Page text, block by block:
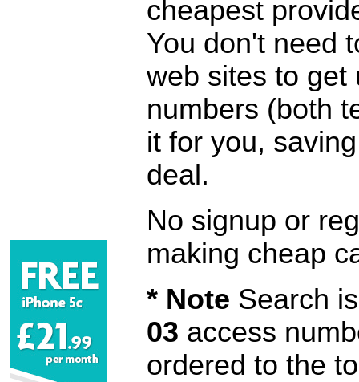
cheapest
You don't need
web sites to get
numbers (both
it for you,
deal.
No signup or
making cheap
* Note Search
03 access
ordered to the